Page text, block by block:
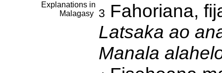
Explanations in
Malagasy
3 Fahoriana,
Latsaka ao
Manala